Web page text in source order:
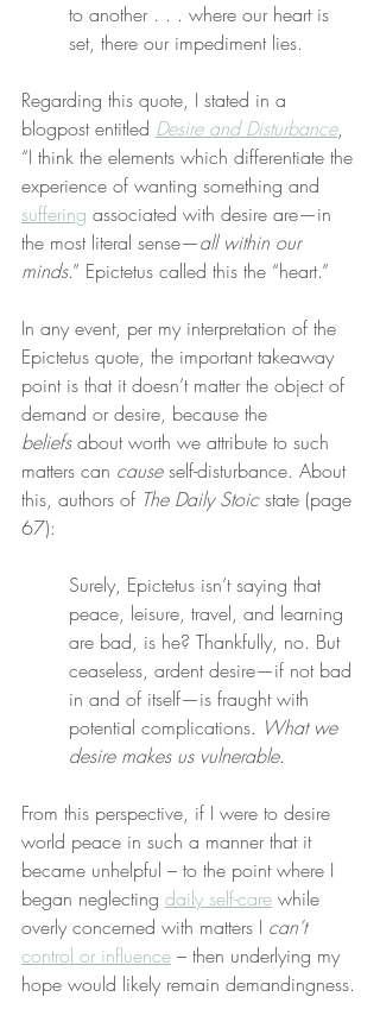
to another . . . where our heart is
set, there our impediment lies.
Regarding this quote, I stated in a
blogpost entitled Desire and Disturbance,
“I think the elements which differentiate the
experience of wanting something and
suffering associated with desire are—in
the most literal sense—all within our
minds.” Epictetus called this the “heart.”
In any event, per my interpretation of the
Epictetus quote, the important takeaway
point is that it doesn’t matter the object of
demand or desire, because the
beliefs about worth we attribute to such
matters can cause self-disturbance. About
this, authors of The Daily Stoic state (page
67):
Surely, Epictetus isn’t saying that
peace, leisure, travel, and learning
are bad, is he? Thankfully, no. But
ceaseless, ardent desire—if not bad
in and of itself—is fraught with
potential complications. What we
desire makes us vulnerable.
From this perspective, if I were to desire
world peace in such a manner that it
became unhelpful – to the point where I
began neglecting daily self-care while
overly concerned with matters I can’t
control or influence – then underlying my
hope would likely remain demandingness.